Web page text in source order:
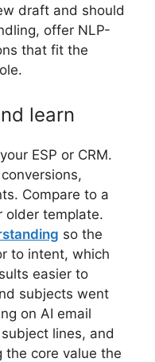
draft and should
offer NLP-
that fit the
learn
ESP or CRM.
Compare to a
older template.
so the
to intent, which
easier to
subjects went
on AI email
lines, and
the core value the